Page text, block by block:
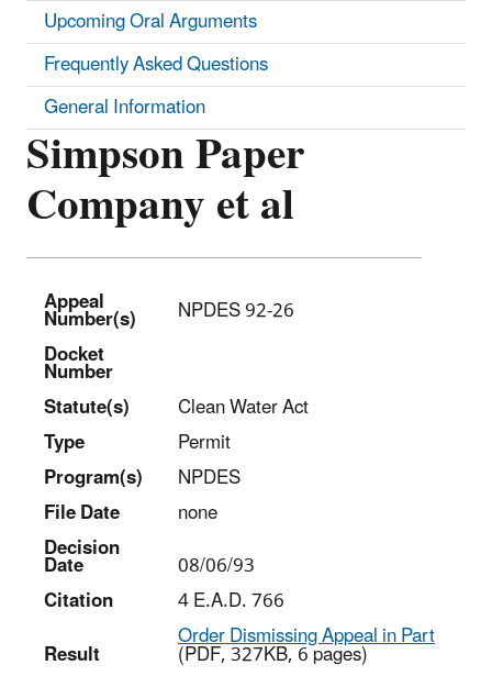
Simpson Paper
Company et al
Appeal
Number(s)
NPDES 92-26
Docket
Number
Statute(s)
Clean Water Act
Type
Permit
Program(s)
NPDES
File Date
none
Decision
Date
08/06/93
Citation
4 E.A.D. 766
Result
Order Dismissing Appeal in Part
(PDF, 327KB, 6 pages)
Upcoming Oral Arguments
Frequently Asked Questions
General Information